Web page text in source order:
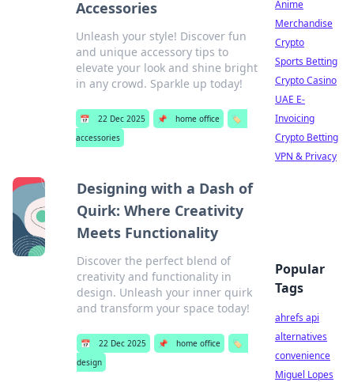
Accessories
Unleash your style! Discover fun
and unique accessory tips to
elevate your look and shine bright
in any crowd. Sparkle up today!
📅 22 Dec 2025 📌 home office
🏷️
accessories
Designing with a Dash of
Quirk: Where Creativity
Meets Functionality
Discover the perfect blend of
creativity and functionality in
design. Unleash your inner quirk
and transform your space today!
📅 22 Dec 2025 📌 home office
🏷️
design
Anime
Merchandise
Crypto
Sports Betting
Crypto Casino
UAE E-
Invoicing
Crypto Betting
VPN & Privacy
Popular
Tags
ahrefs api
alternatives
convenience
Miguel Lopes